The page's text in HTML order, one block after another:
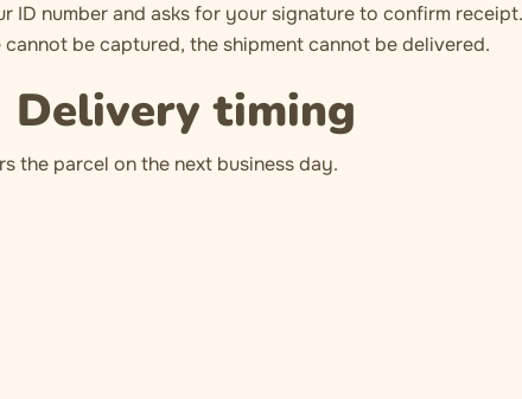
ID number and asks for your signature to confirm
be captured, the shipment cannot be delivered.
Delivery timing
the parcel on the next business day.